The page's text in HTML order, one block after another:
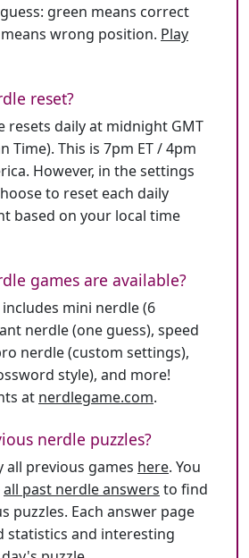
green means correct
wrong position. Play
reset?
resets daily at midnight GMT
Time). This is 7pm ET / 4pm
However, in the settings
to reset each daily
based on your local time
games are available?
mini nerdle (6
nerdle (one guess), speed
nerdle (custom settings),
style), and more!
at nerdlegame.com.
nerdle puzzles?
all previous games here. You
all past nerdle answers to find
puzzles. Each answer page
statistics and interesting